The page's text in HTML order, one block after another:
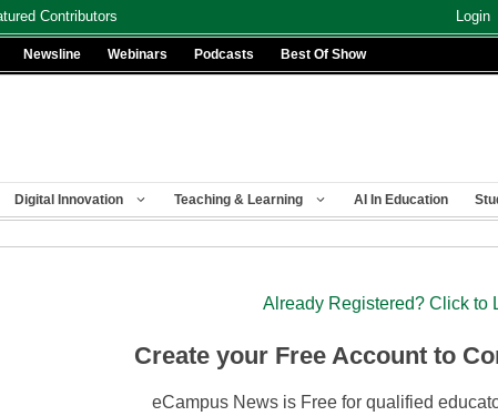
Contributors Login
Newsline Webinars Podcasts Best Of Show
Digital Innovation Teaching & Learning AI In Education
Already Registered? Click to
Create your Free Account to
eCampus News is Free for qualified